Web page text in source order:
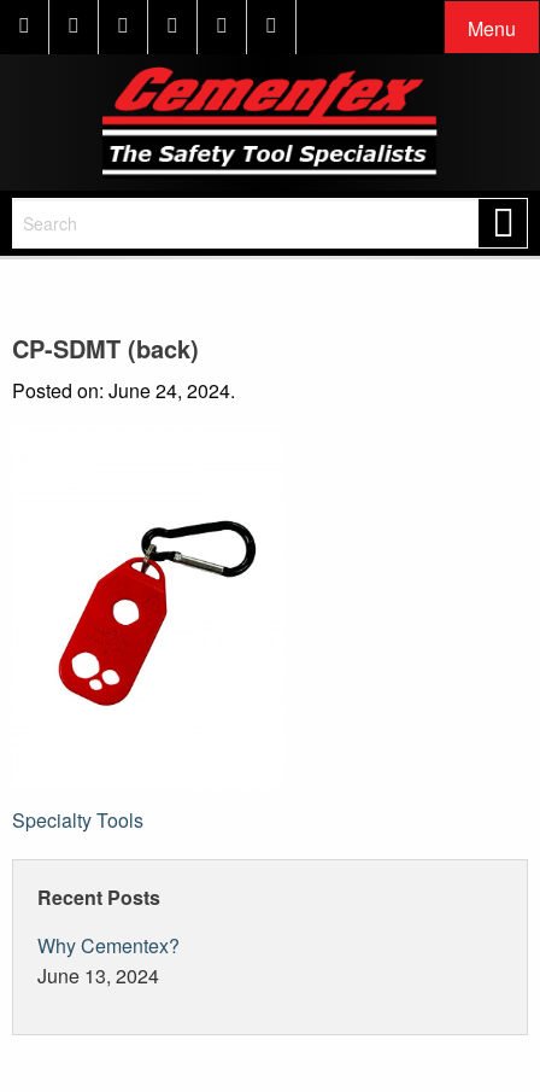
Menu
CP-SDMT (back)
Posted on: June 24, 2024.
Post
navigation
Specialty Tools
Recent Posts
Why Cementex?
June 13, 2024